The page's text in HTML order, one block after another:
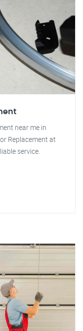
near me in
Replacement at
service.